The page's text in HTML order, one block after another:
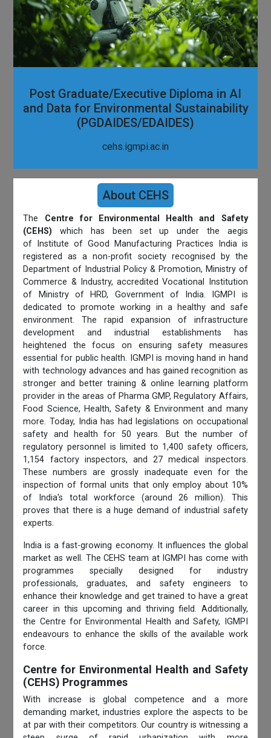
Post Graduate/Executive Diploma in AI
and Data for Environmental Sustainability
(PGDAIDES/EDAIDES)
cehs.igmpi.ac.in
About CEHS
The Centre for Environmental Health and Safety
(CEHS) which has been set up under the aegis
of Institute of Good Manufacturing Practices India is
registered as a non-profit society recognised by the
Department of Industrial Policy & Promotion, Ministry of
Commerce & Industry, accredited Vocational Institution
of Ministry of HRD, Government of India. IGMPI is
dedicated to promote working in a healthy and safe
environment. The rapid expansion of infrastructure
development and industrial establishments has
heightened the focus on ensuring safety measures
essential for public health. IGMPI is moving hand in hand
with technology advances and has gained recognition as
stronger and better training & online learning platform
provider in the areas of Pharma GMP, Regulatory Affairs,
Food Science, Health, Safety & Environment and many
more. Today, India has had legislations on occupational
safety and health for 50 years. But the number of
regulatory personnel is limited to 1,400 safety officers,
1,154 factory inspectors, and 27 medical inspectors.
These numbers are grossly inadequate even for the
inspection of formal units that only employ about 10%
of India's total workforce (around 26 million). This
proves that there is a huge demand of industrial safety
experts.
India is a fast-growing economy. It influences the global
market as well. The CEHS team at IGMPI has come with
programmes specially designed for industry
professionals, graduates, and safety engineers to
enhance their knowledge and get trained to have a great
career in this upcoming and thriving field. Additionally,
the Centre for Environmental
Health and Safety, IGMPI
endeavours to enhance the skills of the available work
force.
Centre for Environmental Health and Safety
(CEHS) Programmes
With increase is global competence and a more
demanding market, industries explore the aspects to be
at par with their competitors. Our country is witnessing a